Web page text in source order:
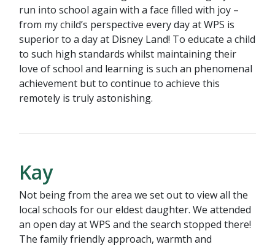
run into school again with a face filled with joy –
from my child’s perspective every day at WPS is
superior to a day at Disney Land! To educate a child
to such high standards whilst maintaining their
love of school and learning is such an phenomenal
achievement but to continue to achieve this
remotely is truly astonishing.
Kay
Not being from the area we set out to view all the
local schools for our eldest daughter. We attended
an open day at WPS and the search stopped there!
The family friendly approach, warmth and